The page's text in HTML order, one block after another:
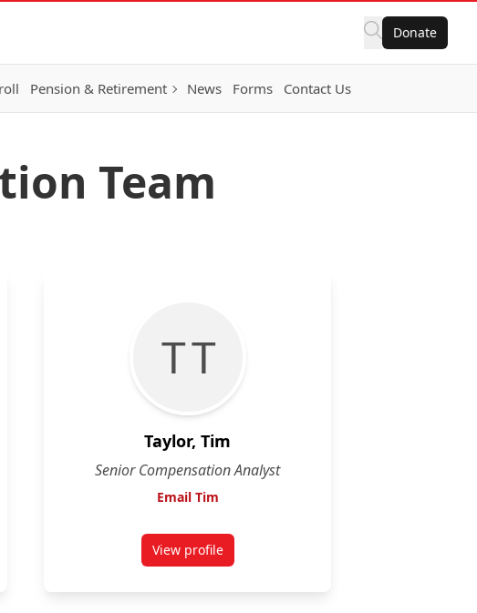
Donate
Pension & Retirement News Forms Contact Us
Team
T T
Taylor, Tim
Senior Compensation Analyst
Email Tim
View profilefor Tim Taylor